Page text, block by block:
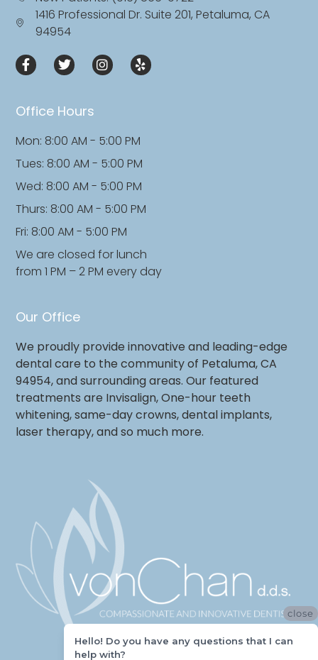
Our Office
We proudly provide innovative and leading-edge
dental care to the community of Petaluma, CA
94954, and surrounding areas. Our featured
treatments are Invisalign, One-hour teeth
whitening, same-day crowns, dental implants,
laser therapy, and so much more.
Office Hours
Mon: 8:00 AM - 5:00 PM
Tues: 8:00 AM - 5:00 PM
Wed: 8:00 AM - 5:00 PM
Thurs: 8:00 AM - 5:00 PM
Fri: 8:00 AM - 5:00 PM
We are closed for lunch
from 1 PM – 2 PM every day
1416 Professional Dr. Suite 201, Petaluma, CA
94954
close
Hello! Do you have any questions that I can
help with?